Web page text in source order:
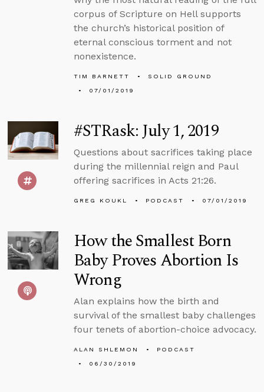
corpus of Scripture on Hell supports
the church’s historical position of
eternal conscious torment and not
nonexistence.
TIM BARNETT
SOLID GROUND
07/01/2019
#STRask: July 1, 2019
Questions about sacrifices taking place
during the millennial reign and Paul
offering sacrifices in Acts 21:26.
GREG KOUKL PODCAST 07/01/2019
How the Smallest Born
Baby Proves Abortion Is
Wrong
Alan explains how the birth and
survival of the smallest baby challenges
four tenets of abortion-choice advocacy.
ALAN SHLEMON
PODCAST
06/30/2019